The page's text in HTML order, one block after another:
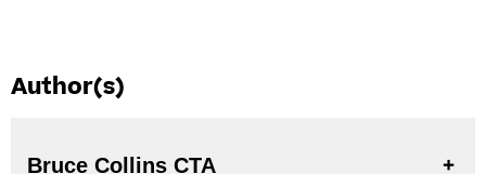
Author(s)
Bruce Collins CTA